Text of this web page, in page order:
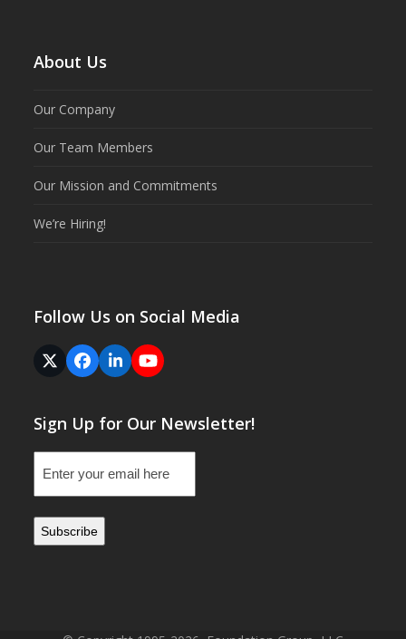
About Us
Our Company
Our Team Members
Our Mission and Commitments
We’re Hiring!
Follow Us on Social Media
Twitter
(deprecated)
Facebook
LinkedInYouTube
Sign Up for Our Newsletter!
(Required)